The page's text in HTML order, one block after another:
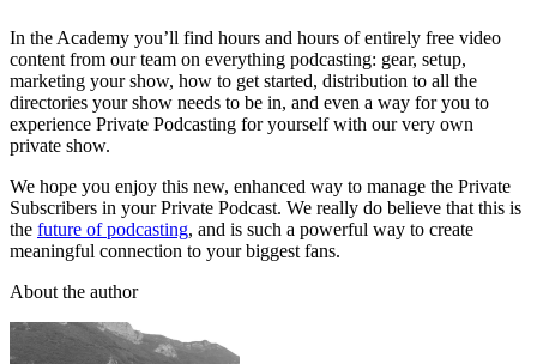
In the Academy you’ll find hours and hours of entirely free video
content from our team on everything podcasting: gear, setup,
marketing your show, how to get started, distribution to all the
directories your show needs to be in, and even a way for you to
experience Private Podcasting for yourself with our very own
private show.
We hope you enjoy this new, enhanced way to manage the Private
Subscribers in your Private Podcast. We really do believe that this is
the future of podcasting, and is such a powerful way to create
meaningful connection to your biggest fans.
About the author